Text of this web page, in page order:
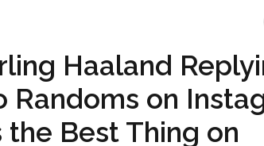
Haaland
Randoms on
the Best Thing on